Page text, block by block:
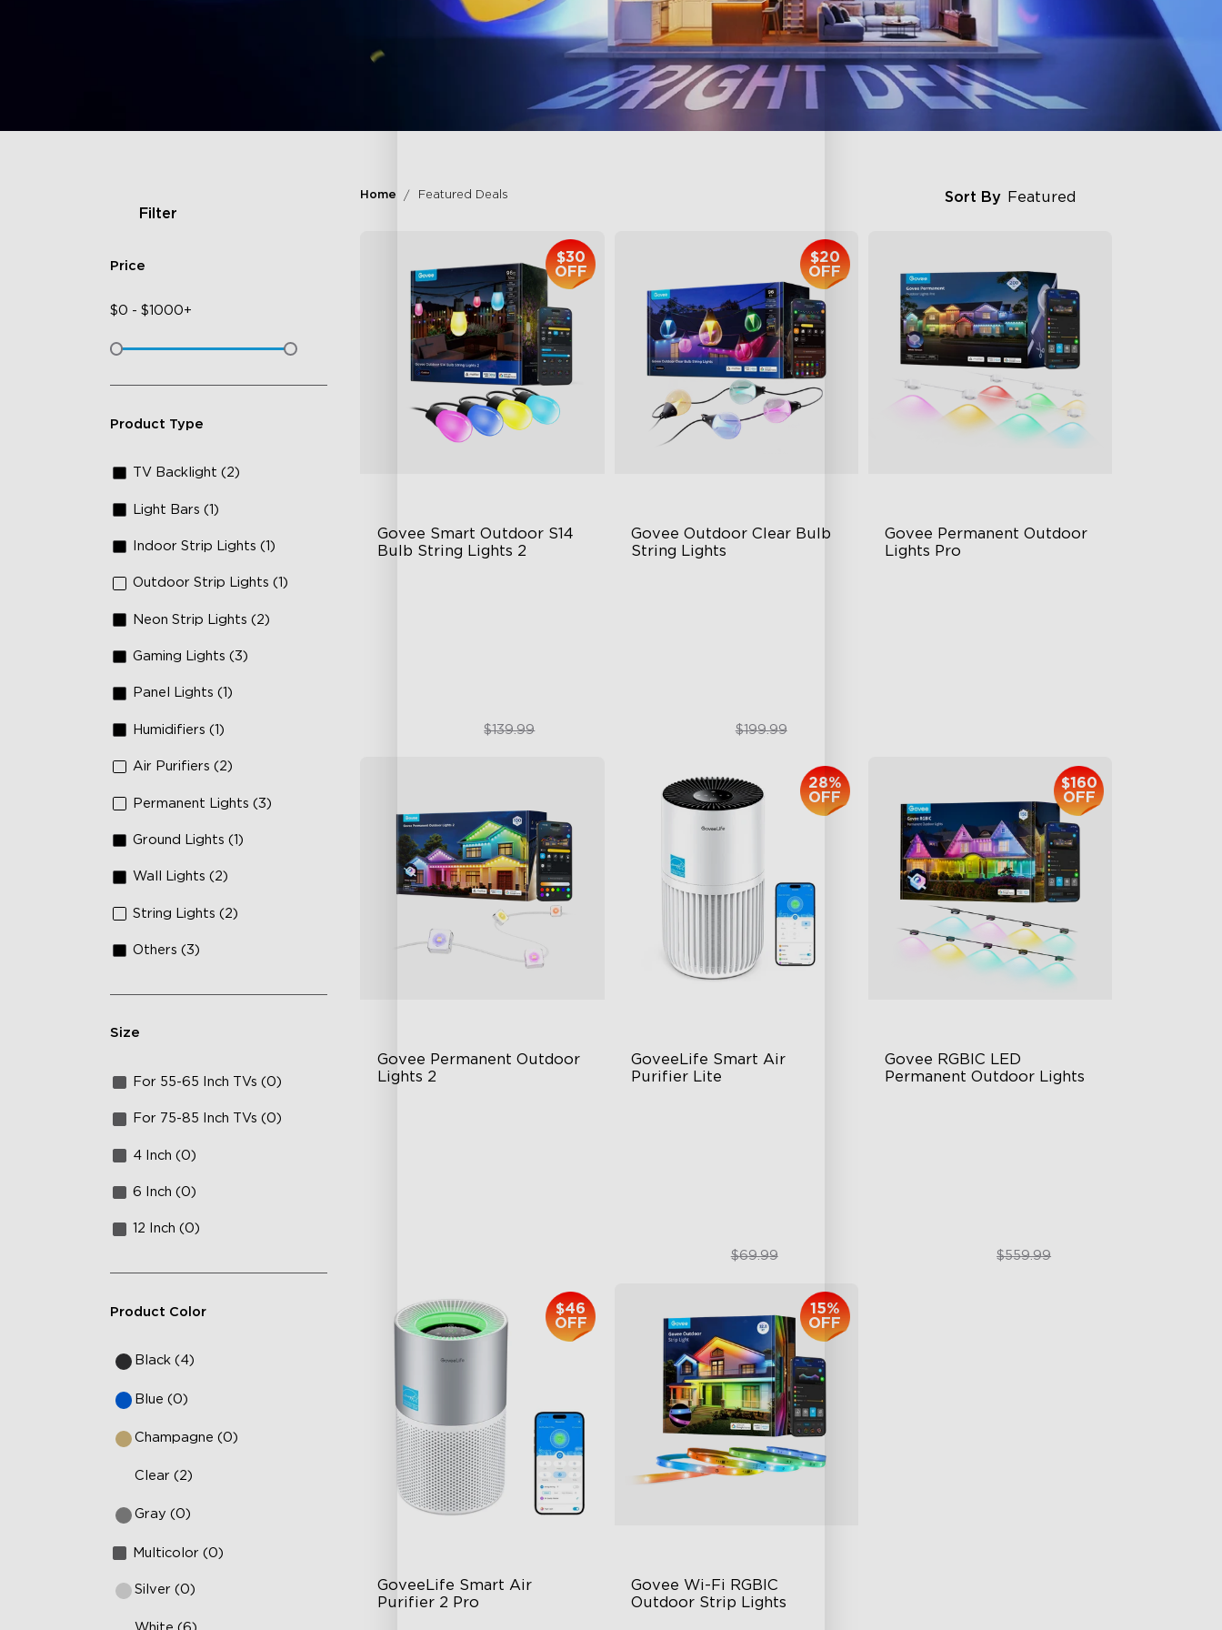
Filter
Price
$0 - $1000+
Product Type
TV Backlight (2)
Light Bars (1)
Indoor Strip Lights (1)
Outdoor Strip Lights (1)
Neon Strip Lights (2)
Gaming Lights (3)
Panel Lights (1)
Humidifiers (1)
Air Purifiers (2)
Permanent Lights (3)
Ground Lights (1)
Wall Lights (2)
String Lights (2)
Others (3)
Size
For 55-65 Inch TVs (0)
For 75-85 Inch TVs (0)
4 Inch (0)
6 Inch (0)
12 Inch (0)
Product Color
Black (4)
Blue (0)
Champagne (0)
Clear (2)
Gray (0)
Multicolor (0)
Silver (0)
Home Featured Deals Sort By Featured
Govee Smart Outdoor S14
Bulb String Lights 2
$30
OFF
$109.99$139.99
Govee Outdoor Clear Bulb
String Lights
$20
OFF
$179.99$199.99
Govee Permanent Outdoor
Lights Pro
Govee Permanent Outdoor
Lights 2
GoveeLife Smart Air
Purifier Lite
28%
OFF
$49.99$69.99
Govee RGBIC LED
Permanent Outdoor Lights
$160
OFF
$399.99$559.99
GoveeLife Smart Air
Purifier 2 Pro
$46
OFF
Govee Wi-Fi RGBIC
Outdoor Strip Lights
15%
OFF
close